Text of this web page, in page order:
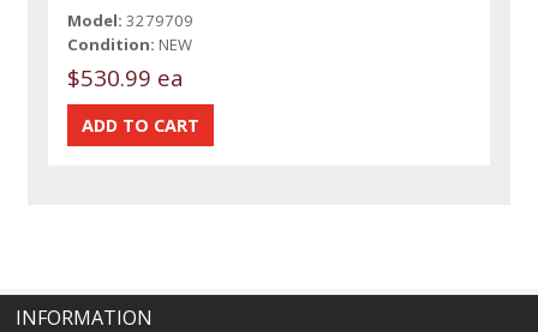
Model: 3279709
Condition: NEW
$530.99 ea
INFORMATION